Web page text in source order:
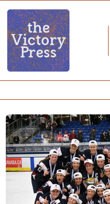
Home
2017 women's world